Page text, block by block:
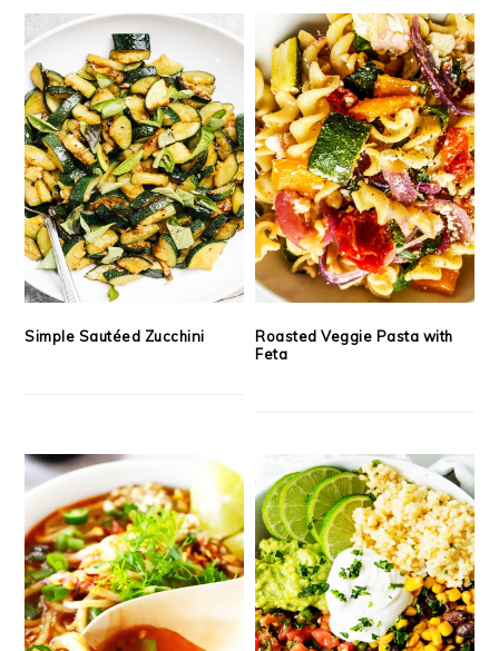
Simple Sautéed Zucchini
Roasted Veggie Pasta with
Feta